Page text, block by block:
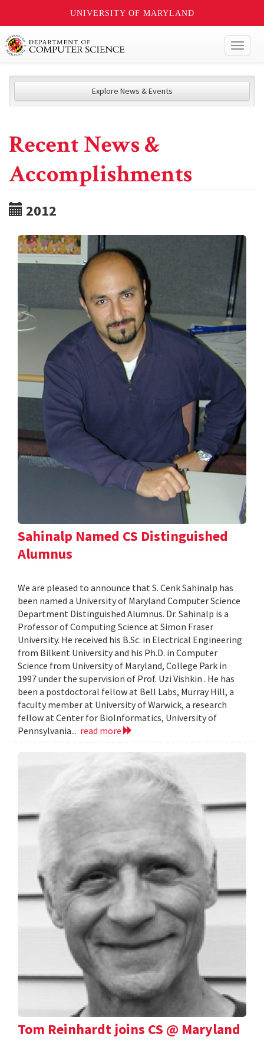
UNIVERSITY OF MARYLAND
Explore News & Events
Recent News &
Accomplishments
2012
Sahinalp Named CS Distinguished
Alumnus
We are pleased to announce that S. Cenk Sahinalp has
been named a University of Maryland Computer Science
Department Distinguished Alumnus. Dr. Sahinalp is a
Professor of Computing Science at Simon Fraser
University. He received his B.Sc. in Electrical Engineering
from Bilkent University and his Ph.D. in Computer
Science from University of Maryland, College Park in
1997 under the supervision of Prof. Uzi Vishkin . He has
been a postdoctoral fellow at Bell Labs, Murray Hill, a
faculty member at University of Warwick, a research
fellow at Center for BioInformatics, University of
Pennsylvania... read more
Tom Reinhardt joins CS @ Maryland